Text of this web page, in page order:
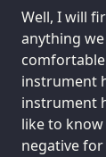
Well, I will
anything
instrument
instrument
like to
negative